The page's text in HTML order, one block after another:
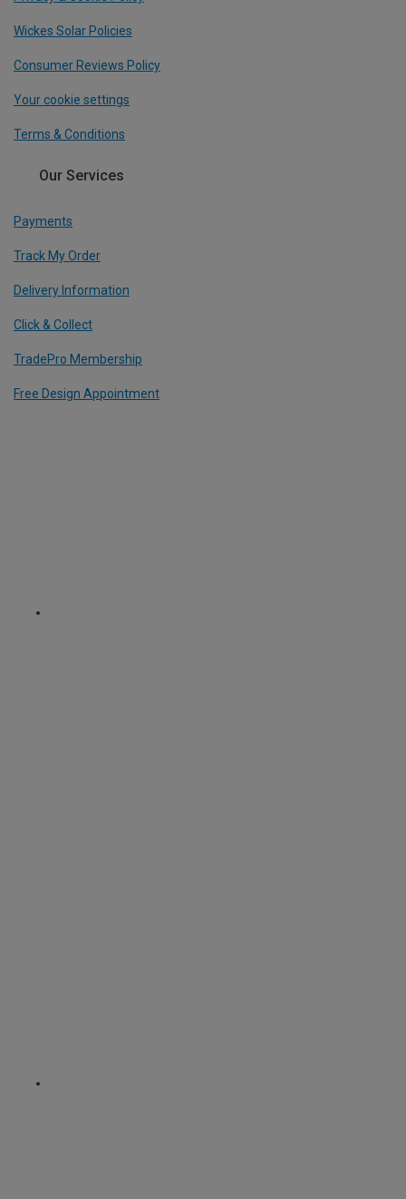
Wickes Solar Policies
Consumer Reviews Policy
Your cookie settings
Terms & Conditions
Our Services
Payments
Track My Order
Delivery Information
Click & Collect
TradePro Membership
Free Design Appointment